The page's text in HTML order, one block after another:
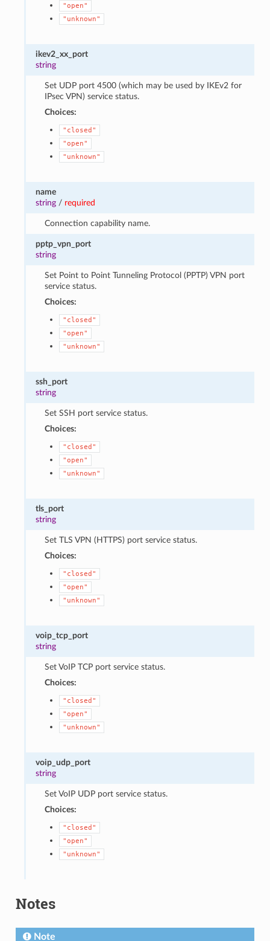
"open"
"unknown"
ikev2_xx_port
string
Set UDP port 4500 (which may be used by IKEv2 for
IPsec VPN) service status.
Choices:
"closed"
"open"
"unknown"
name
string / required
Connection capability name.
pptp_vpn_port
string
Set Point to Point Tunneling Protocol (PPTP) VPN port
service status.
Choices:
"closed"
"open"
"unknown"
ssh_port
string
Set SSH port service status.
Choices:
"closed"
"open"
"unknown"
tls_port
string
Set TLS VPN (HTTPS) port service status.
Choices:
"closed"
"open"
"unknown"
voip_tcp_port
string
Set VoIP TCP port service status.
Choices:
"closed"
"open"
"unknown"
voip_udp_port
string
Set VoIP UDP port service status.
Choices:
"closed"
"open"
"unknown"
Notes
Note